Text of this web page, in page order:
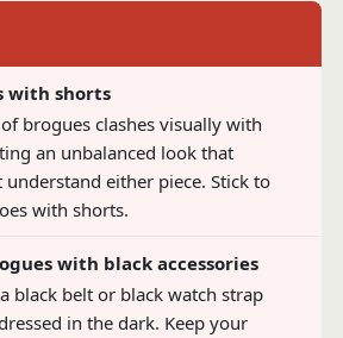
with shorts
brogues clashes visually with
an unbalanced look that
understand either piece. Stick to
with shorts.
with black accessories
black belt or black watch strap
in the dark. Keep your